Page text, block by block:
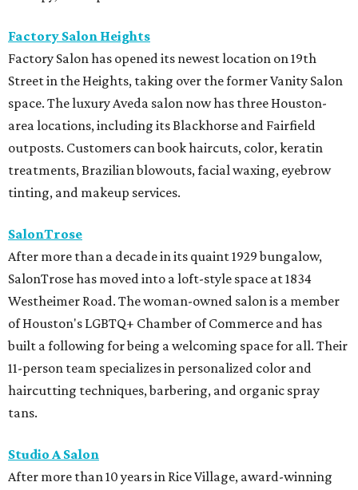
Factory Salon Heights
Factory Salon has opened its newest location on 19th
Street in the Heights, taking over the former Vanity Salon
space. The luxury Aveda salon now has three Houston-
area locations, including its Blackhorse and Fairfield
outposts. Customers can book haircuts, color, keratin
treatments, Brazilian blowouts, facial waxing, eyebrow
tinting, and makeup services.
SalonTrose
After more than a decade in its quaint 1929 bungalow,
SalonTrose has moved into a loft-style space at 1834
Westheimer Road. The woman-owned salon is a member
of Houston's LGBTQ+ Chamber of Commerce and has
built a following for being a welcoming space for all. Their
11-person team specializes in personalized color and
haircutting techniques, barbering, and organic spray
tans.
Studio A Salon
After more than 10 years in Rice Village, award-winning